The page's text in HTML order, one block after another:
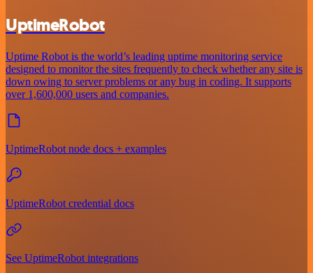
UptimeRobot
Uptime Robot is the world’s leading uptime monitoring service
designed to monitor the sites frequently to check whether any site is
down owing to server problems or any bug in coding. It supports
over 1,600,000 users and companies.
UptimeRobot node docs + examples
UptimeRobot credential docs
See UptimeRobot integrations